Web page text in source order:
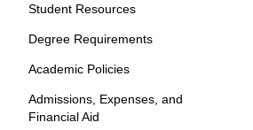
Student Resources
Degree Requirements
Academic Policies
Admissions, Expenses, and
Financial Aid